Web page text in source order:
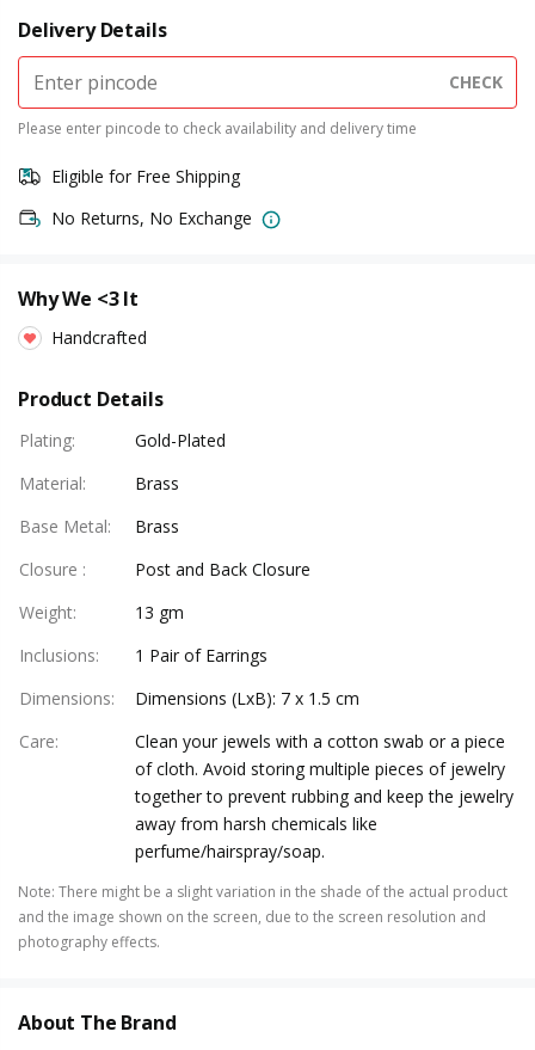
Delivery Details
CHECK
Please enter pincode to check availability and delivery time
Eligible for Free Shipping
No Returns, No Exchange
Why We <3 It
Handcrafted
Product Details
Plating:
Gold-Plated
Material:
Brass
Base Metal:
Brass
Closure :
Post and Back Closure
Weight:
13 gm
Inclusions:
1 Pair of Earrings
Dimensions:
Dimensions (LxB): 7 x 1.5 cm
Care:
Clean your jewels with a cotton swab or a piece
of cloth. Avoid storing multiple pieces of jewelry
together to prevent rubbing and keep the jewelry
away from harsh chemicals like
perfume/hairspray/soap.
Note: There might be a slight variation in the shade of the actual product
and the image shown on the screen, due to the screen resolution and
photography effects.
About The Brand